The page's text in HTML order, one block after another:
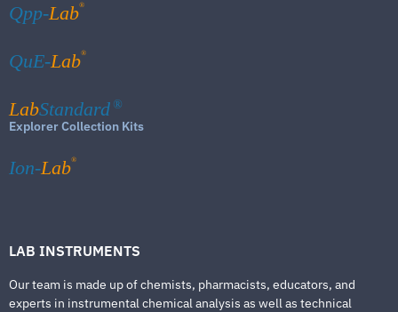
Qpp-Lab®
QuE-Lab®
LabStandard ®
Explorer Collection Kits
Ion-Lab®
LAB INSTRUMENTS
Our team is made up of chemists, pharmacists, educators, and
experts in instrumental chemical analysis as well as technical